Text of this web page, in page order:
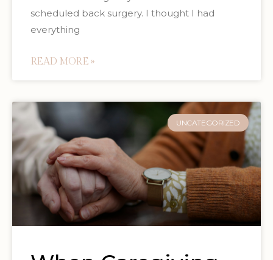
scheduled back surgery. I thought I had
everything
READ MORE »
UNCATEGORIZED